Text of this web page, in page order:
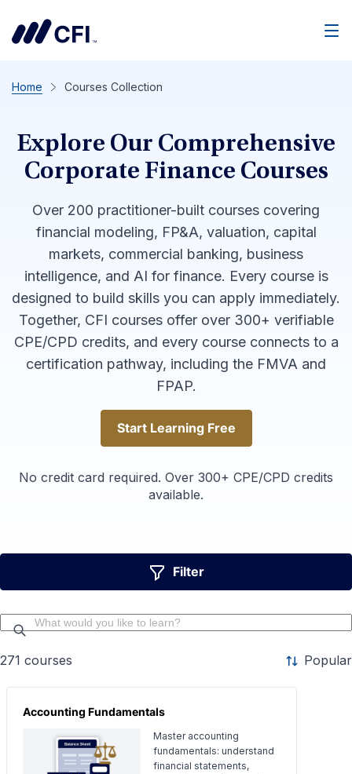
Home Courses Collection
Explore Our Comprehensive
Corporate Finance Courses
Over 200 practitioner-built courses covering
financial modeling, FP&A, valuation, capital
markets, commercial banking, business
intelligence, and AI for finance. Every course is
designed to build skills you can apply immediately.
Together, CFI courses offer over 300+ verifiable
CPE/CPD credits, and every course connects to a
certification pathway, including the FMVA and
FPAP.
Start Learning Free
Start Learning Free
No credit card required. Over 300+ CPE/CPD credits
available.
Filter
271 courses Popular
Accounting Fundamentals
Master accounting
fundamentals: understand
financial statements,